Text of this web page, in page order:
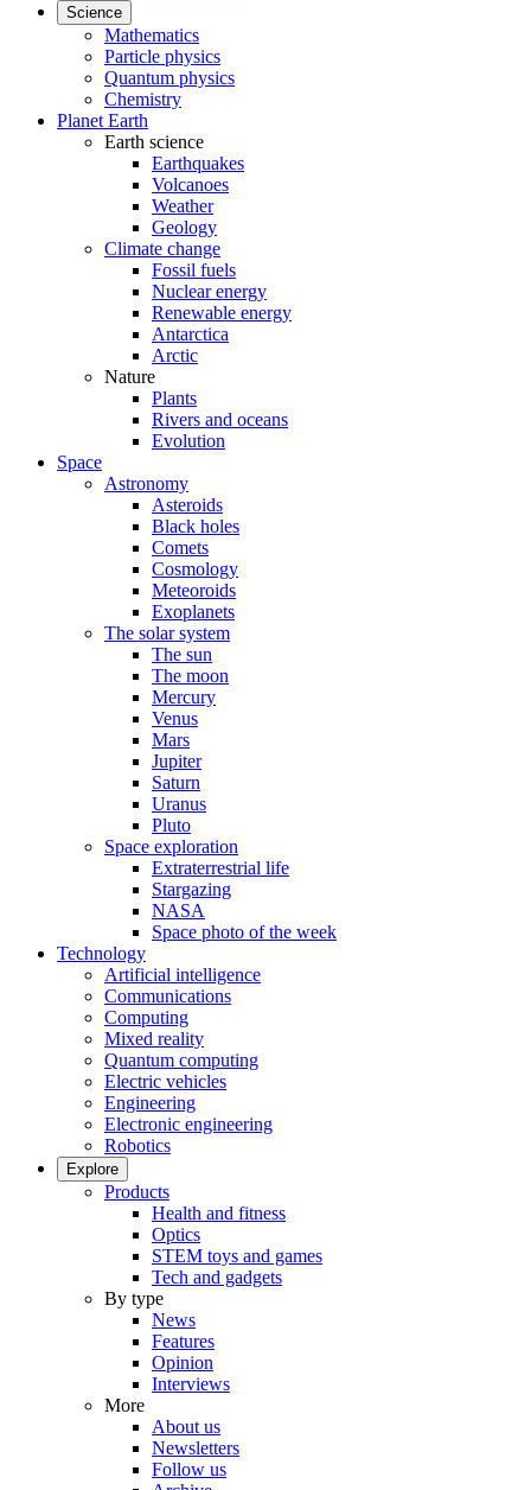
Science
Mathematics
Particle physics
Quantum physics
Chemistry
Planet Earth
Earth science
Earthquakes
Volcanoes
Weather
Geology
Climate change
Fossil fuels
Nuclear energy
Renewable energy
Antarctica
Arctic
Nature
Plants
Rivers and oceans
Evolution
Space
Astronomy
Asteroids
Black holes
Comets
Cosmology
Meteoroids
Exoplanets
The solar system
The sun
The moon
Mercury
Venus
Mars
Jupiter
Saturn
Uranus
Pluto
Space exploration
Extraterrestrial life
Stargazing
NASA
Space photo of the week
Technology
Artificial intelligence
Communications
Computing
Mixed reality
Quantum computing
Electric vehicles
Engineering
Electronic engineering
Robotics
Explore
Products
Health and fitness
Optics
STEM toys and games
Tech and gadgets
By type
News
Features
Opinion
Interviews
More
About us
Newsletters
Follow us